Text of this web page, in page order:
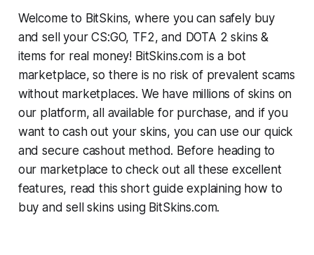
Welcome to BitSkins, where you can safely buy
and sell your CS:GO, TF2, and DOTA 2 skins &
items for real money! BitSkins.com is a bot
marketplace, so there is no risk of prevalent scams
without marketplaces. We have millions of skins on
our platform, all available for purchase, and if you
want to cash out your skins, you can use our quick
and secure cashout method. Before heading to
our marketplace to check out all these excellent
features, read this short guide explaining how to
buy and sell skins using BitSkins.com.